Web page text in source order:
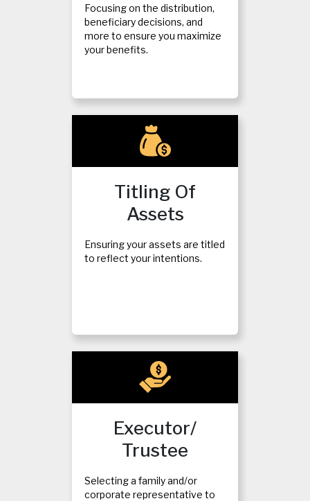
Focusing on the distribution,
beneficiary decisions, and
more to ensure you maximize
your benefits.
Titling Of
Assets
Ensuring your assets are titled
to reflect your intentions.
Executor/
Trustee
Selecting a family and/or
corporate representative to